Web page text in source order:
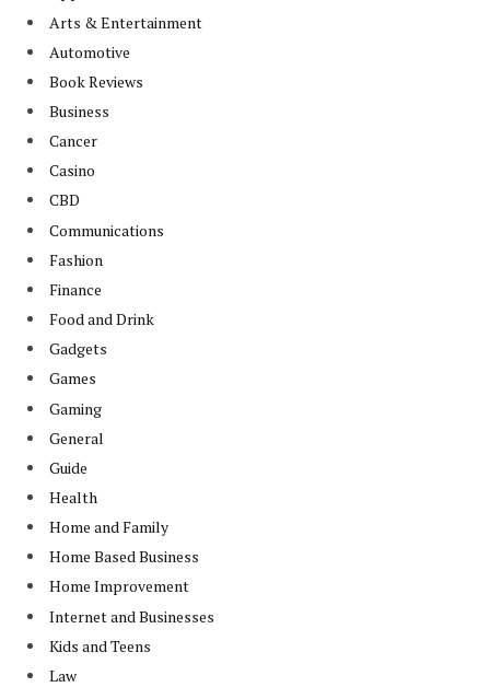
Arts & Entertainment
Automotive
Book Reviews
Business
Cancer
Casino
CBD
Communications
Fashion
Finance
Food and Drink
Gadgets
Games
Gaming
General
Guide
Health
Home and Family
Home Based Business
Home Improvement
Internet and Businesses
Kids and Teens
Law